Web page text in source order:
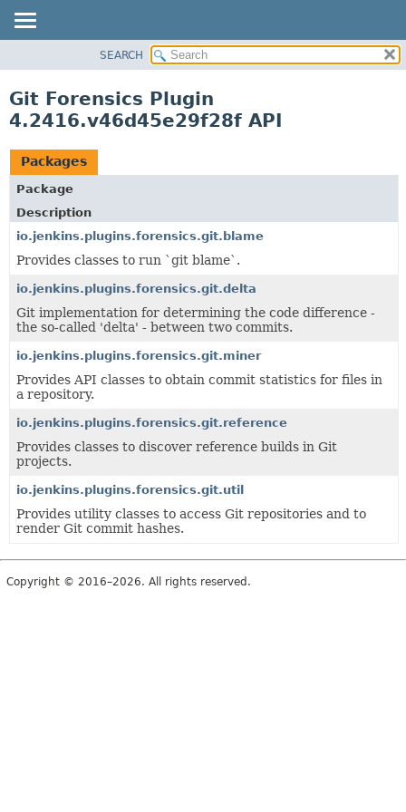
CLASS
TREE
INDEX
HELP
SEARCH
Git Forensics Plugin
4.2416.v46d45e29f28f API
Packages
Package
Description
io.jenkins.plugins.forensics.git.blame
Provides classes to run `git blame`.
io.jenkins.plugins.forensics.git.delta
Git implementation for determining the code difference -
the so-called 'delta' - between two commits.
io.jenkins.plugins.forensics.git.miner
Provides API classes to obtain commit statistics for files in
a repository.
io.jenkins.plugins.forensics.git.reference
Provides classes to discover reference builds in Git
projects.
io.jenkins.plugins.forensics.git.util
Provides utility classes to access Git repositories and to
render Git commit hashes.
Copyright © 2016–2026. All rights reserved.